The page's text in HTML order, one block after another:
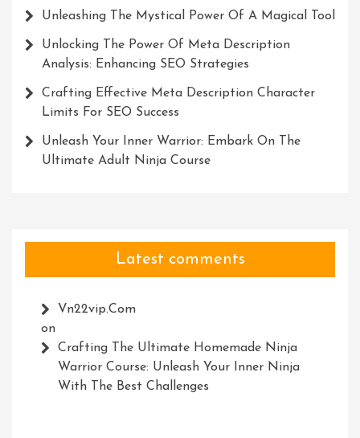
Unleashing The Mystical Power Of A Magical Tool
Unlocking The Power Of Meta Description
Analysis: Enhancing SEO Strategies
Crafting Effective Meta Description Character
Limits For SEO Success
Unleash Your Inner Warrior: Embark On The
Ultimate Adult Ninja Course
Latest comments
Vn22vip.com
on
Crafting The Ultimate Homemade Ninja
Warrior Course: Unleash Your Inner Ninja
With The Best Challenges